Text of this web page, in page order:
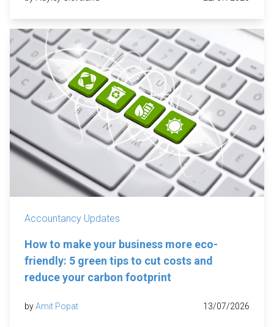
Accountancy Updates
How to make your business more eco-
friendly: 5 green tips to cut costs and
reduce your carbon footprint
byAmit Popat 13/07/2026